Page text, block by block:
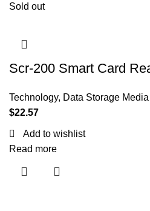
Sold out
Scr-200 Smart Card
Technology, Data Storage
$22.57
Add to wishlist
Read more